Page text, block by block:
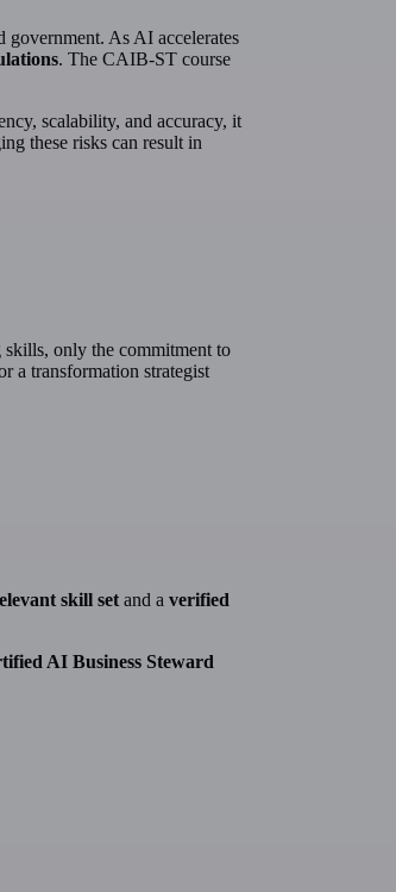
government. As AI accelerates
. The CAIB-ST course
scalability, and accuracy, it
these risks can result in
only the commitment to
a transformation strategist
skill set and averified
AI Business Steward